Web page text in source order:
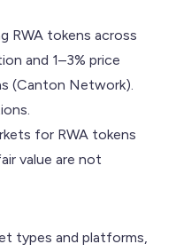
RWA tokens across
and 1–3% price
(Canton Network).
for RWA tokens
value are not
types and platforms,